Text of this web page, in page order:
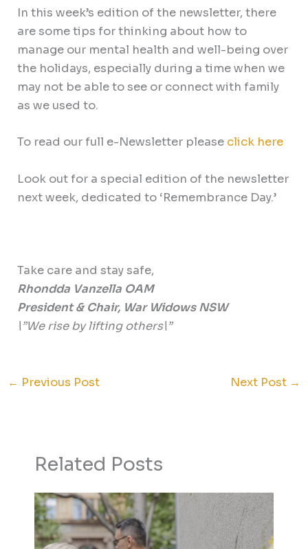
In this week’s edition of the newsletter, there
are some tips for thinking about how to
manage our mental health and well-being over
the holidays, especially during a time when we
may not be able to see or connect with family
as we used to.
To read our full e-Newsletter please click here
Look out for a special edition of the newsletter
next week, dedicated to ‘Remembrance Day.’
Take care and stay safe,
Rhondda Vanzella OAM
President & Chair, War Widows NSW
\”We rise by lifting others\”
← Previous Post Next Post →
Related Posts